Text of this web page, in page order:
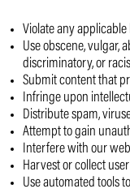
Violate any
Use obscene, vulgar,
discriminatory, or
Submit content that
Infringe upon
Distribute spam,
Attempt to gain
Interfere with our
Harvest or collect
Use automated tools